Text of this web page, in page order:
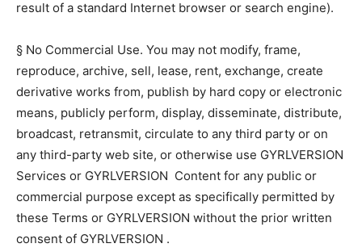
result of a standard Internet browser or search engine).
§ No Commercial Use. You may not modify, frame,
reproduce, archive, sell, lease, rent, exchange, create
derivative works from, publish by hard copy or electronic
means, publicly perform, display, disseminate, distribute,
broadcast, retransmit, circulate to any third party or on
any third-party web site, or otherwise use GYRLVERSION
Services or GYRLVERSION Content for any public or
commercial purpose except as specifically permitted by
these Terms or GYRLVERSION without the prior written
consent of GYRLVERSION .